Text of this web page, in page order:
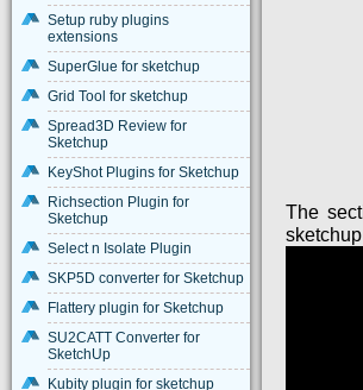
Setup ruby plugins
extensions
SuperGlue for sketchup
Grid Tool for sketchup
Spread3D Review for
Sketchup
KeyShot Plugins for Sketchup
Richsection Plugin for
Sketchup
Select n Isolate Plugin
SKP5D converter for Sketchup
Flattery plugin for Sketchup
SU2CATT Converter for
SketchUp
Kubity plugin for sketchup
The